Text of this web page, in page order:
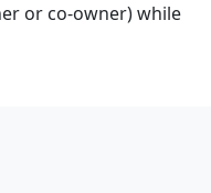
or co-owner) while